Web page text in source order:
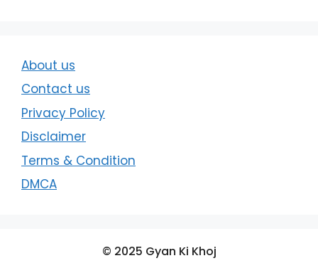
About us
Contact us
Privacy Policy
Disclaimer
Terms & Condition
DMCA
© 2025 Gyan Ki Khoj